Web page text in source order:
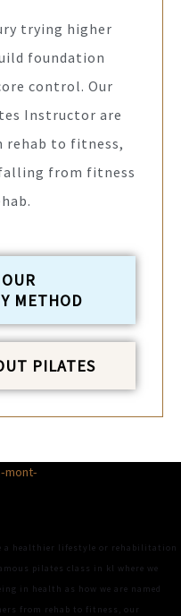
trying higher
foundation
control. Our
Instructor are
rehab to fitness,
from fitness
METHOD
PILATES
a healthier lifestyle or rehabilitation
pilates class in kl where we
in health as how we are named
from rehab to fitness, our